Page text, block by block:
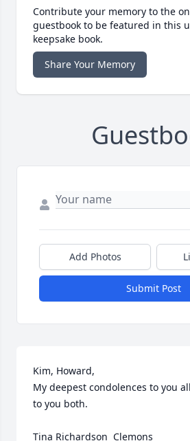
Contribute your memory to the
guestbook to be featured in this
keepsake book.
Share Your Memory
Add Photos
Submit Post
Kim, Howard,
My deepest condolences to you
to you both.
Tina Richardson  Clemons